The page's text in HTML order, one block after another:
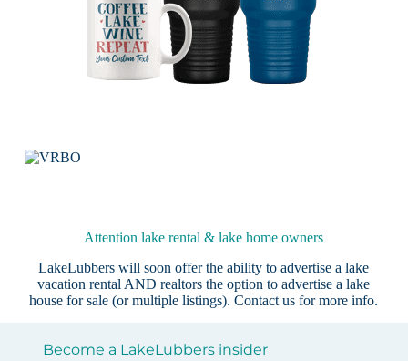
Attention lake rental & lake home owners
LakeLubbers will soon offer the ability to advertise a lake
vacation rental AND realtors the option to advertise a lake
house for sale (or multiple listings).Contact us for more info.
Become a LakeLubbers insider